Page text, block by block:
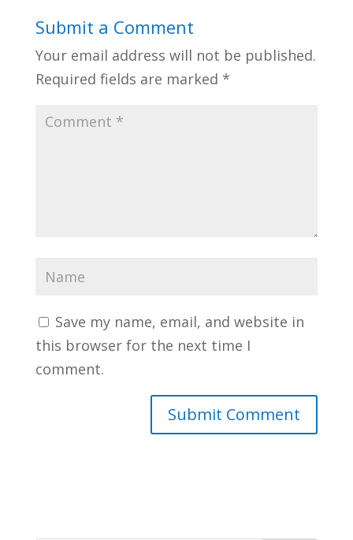
Submit a Comment
Your email address will not be published.
Required fields are marked *
Save my name, email, and website in
this browser for the next time I
comment.